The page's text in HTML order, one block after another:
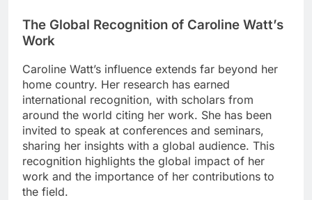
The Global Recognition of Caroline Watt’s
Work
Caroline Watt’s influence extends far beyond her
home country. Her research has earned
international recognition, with scholars from
around the world citing her work. She has been
invited to speak at conferences and seminars,
sharing her insights with a global audience. This
recognition highlights the global impact of her
work and the importance of her contributions to
the field.